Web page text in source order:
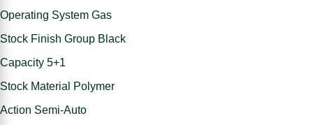
Operating System Gas
Stock Finish Group Black
Capacity 5+1
Stock Material Polymer
Action Semi-Auto